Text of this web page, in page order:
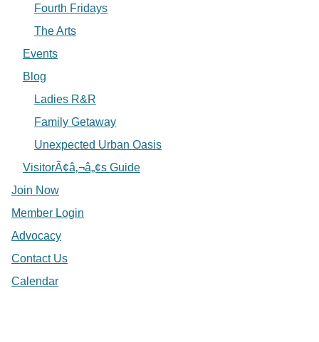
Fourth Fridays
The Arts
Events
Blog
Ladies R&R
Family Getaway
Unexpected Urban Oasis
VisitorÃ¢â‚¬â„¢s Guide
Join Now
Member Login
Advocacy
Contact Us
Calendar